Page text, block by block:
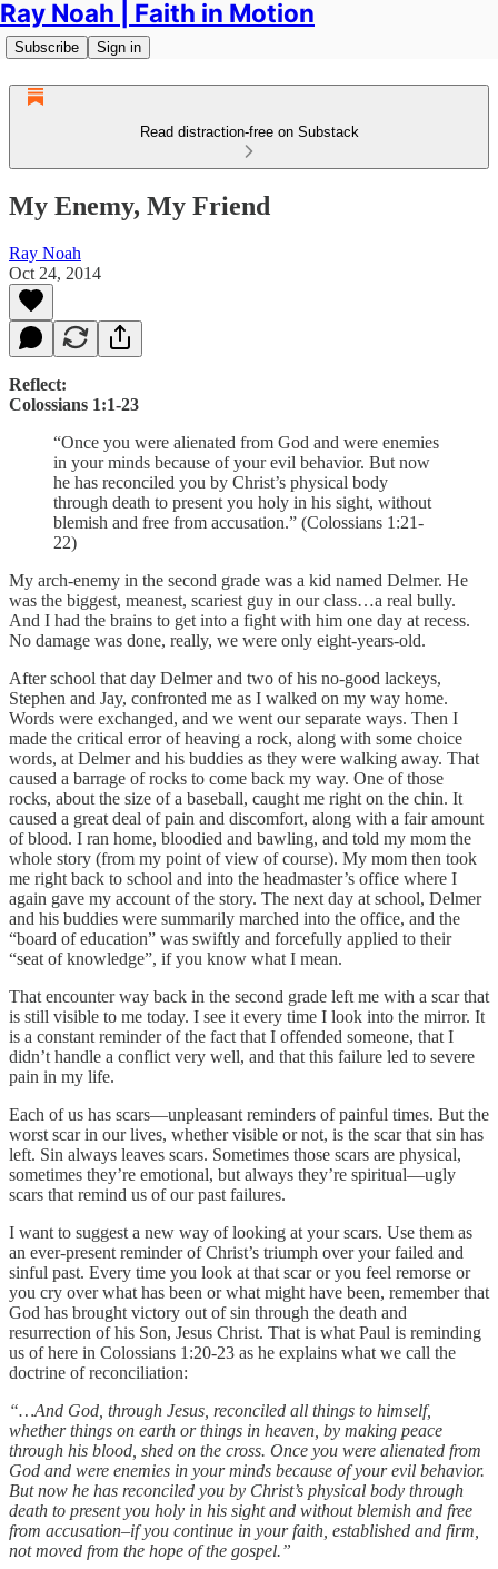
Ray Noah | Faith in Motion
Subscribe Sign in
Read distraction-free on Substack
My Enemy, My Friend
Ray Noah
Oct 24, 2014
Reflect:
Colossians 1:1-23
“Once you were alienated from God and were enemies
in your minds because of your evil behavior. But now
he has reconciled you by Christ’s physical body
through death to present you holy in his sight, without
blemish and free from accusation.” (Colossians 1:21-
22)
My arch-enemy in the second grade was a kid named Delmer. He
was the biggest, meanest, scariest guy in our class…a real bully.
And I had the brains to get into a fight with him one day at recess.
No damage was done, really, we were only eight-years-old.
After school that day Delmer and two of his no-good lackeys,
Stephen and Jay, confronted me as I walked on my way home.
Words were exchanged, and we went our separate ways. Then I
made the critical error of heaving a rock, along with some choice
words, at Delmer and his buddies as they were walking away. That
caused a barrage of rocks to come back my way. One of those
rocks, about the size of a baseball, caught me right on the chin. It
caused a great deal of pain and discomfort, along with a fair amount
of blood. I ran home, bloodied and bawling, and told my mom the
whole story (from my point of view of course). My mom then took
me right back to school and into the headmaster’s office where I
again gave my account of the story. The next day at school, Delmer
and his buddies were summarily marched into the office, and the
“board of education” was swiftly and forcefully applied to their
“seat of knowledge”, if you know what I mean.
That encounter way back in the second grade left me with a scar that
is still visible to me today. I see it every time I look into the mirror. It
is a constant reminder of the fact that I offended someone, that I
didn’t handle a conflict very well, and that this failure led to severe
pain in my life.
Each of us has scars—unpleasant reminders of painful times. But the
worst scar in our lives, whether visible or not, is the scar that sin has
left. Sin always leaves scars. Sometimes those scars are physical,
sometimes they’re emotional, but always they’re spiritual—ugly
scars that remind us of our past failures.
I want to suggest a new way of looking at your scars. Use them as
an ever-present reminder of Christ’s triumph over your failed and
sinful past. Every time you look at that scar or you feel remorse or
you cry over what has been or what might have been, remember that
God has brought victory out of sin through the death and
resurrection of his Son, Jesus Christ. That is what Paul is reminding
us of here in Colossians 1:20-23 as he explains what we call the
doctrine of reconciliation:
“…And God, through Jesus, reconciled all things to himself,
whether things on earth or things in heaven, by making peace
through his blood, shed on the cross. Once you were alienated from
God and were enemies in your minds because of your evil behavior.
But now he has reconciled you by Christ’s physical body through
death to present you holy in his sight and without blemish and free
from accusation–if you continue in your faith, established and firm,
not moved from the hope of the gospel.”